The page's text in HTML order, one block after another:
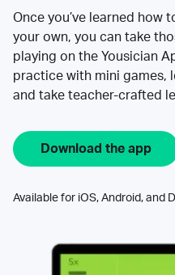
Once you’ve learned how
your own, you can take
playing on the Yousician
practice with mini games,
and take teacher-crafted
Download the app
Available for iOS, Android, and